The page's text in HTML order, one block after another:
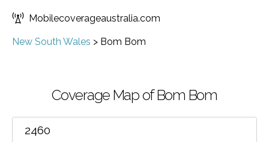
Mobilecoverageaustralia.com
New South Wales > Bom Bom
Coverage Map of Bom Bom